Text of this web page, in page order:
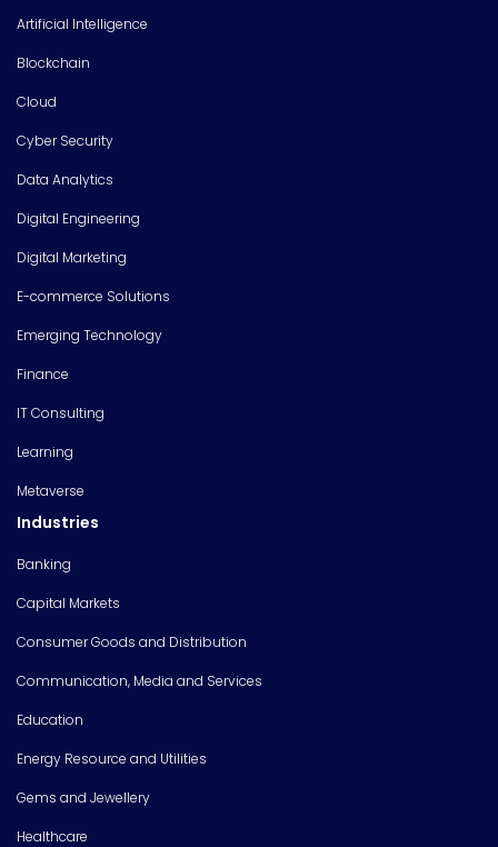
Artificial Intelligence
Blockchain
Cloud
Cyber Security
Data Analytics
Digital Engineering
Digital Marketing
E-commerce Solutions
Emerging Technology
Finance
IT Consulting
Learning
Metaverse
Industries
Banking
Capital Markets
Consumer Goods and Distribution
Communication, Media and Services
Education
Energy Resource and Utilities
Gems and Jewellery
Healthcare